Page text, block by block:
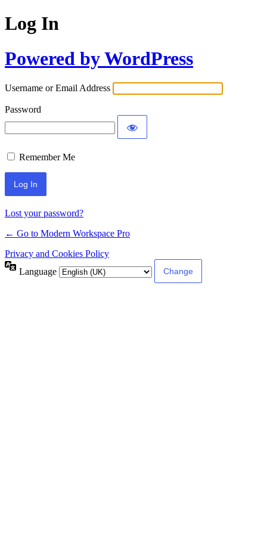
Log In
Powered by WordPress
Username or Email Address
Password
Remember Me
Lost your password?
← Go to Modern Workspace Pro
Privacy and Cookies Policy
Language